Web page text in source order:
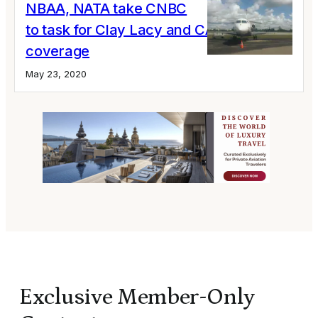
NBAA, NATA take CNBC
to task for Clay Lacy and CARES Act
coverage
May 23, 2020
Exclusive Member-Only